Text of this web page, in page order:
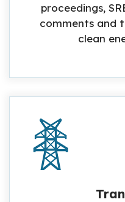
proceedings,
comments and
clean